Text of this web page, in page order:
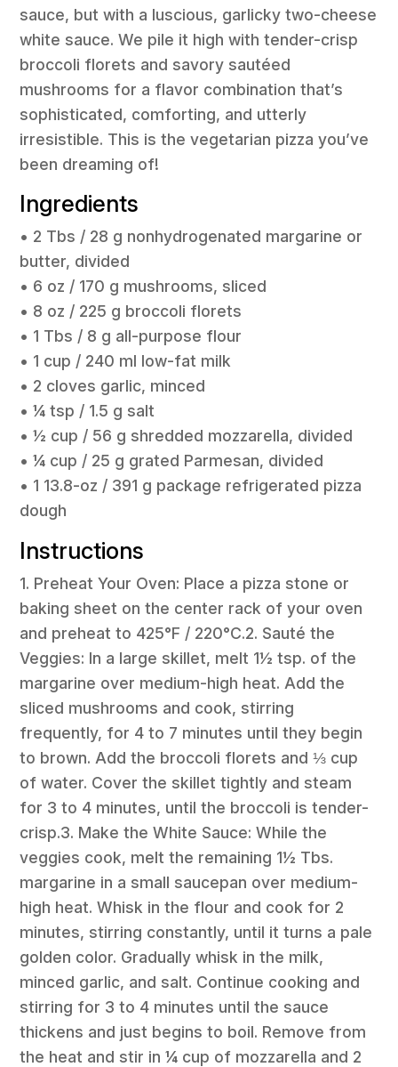
sauce, but with a luscious, garlicky two-cheese
white sauce. We pile it high with tender-crisp
broccoli florets and savory sautéed
mushrooms for a flavor combination that’s
sophisticated, comforting, and utterly
irresistible. This is the vegetarian pizza you’ve
been dreaming of!
Ingredients
• 2 Tbs / 28 g nonhydrogenated margarine or
butter, divided
• 6 oz / 170 g mushrooms, sliced
• 8 oz / 225 g broccoli florets
• 1 Tbs / 8 g all-purpose flour
• 1 cup / 240 ml low-fat milk
• 2 cloves garlic, minced
• ¼ tsp / 1.5 g salt
• ½ cup / 56 g shredded mozzarella, divided
• ¼ cup / 25 g grated Parmesan, divided
• 1 13.8-oz / 391 g package refrigerated pizza
dough
Instructions
1. Preheat Your Oven: Place a pizza stone or
baking sheet on the center rack of your oven
and preheat to 425°F / 220°C.2. Sauté the
Veggies: In a large skillet, melt 1½ tsp. of the
margarine over medium-high heat. Add the
sliced mushrooms and cook, stirring
frequently, for 4 to 7 minutes until they begin
to brown. Add the broccoli florets and ⅓ cup
of water. Cover the skillet tightly and steam
for 3 to 4 minutes, until the broccoli is tender-
crisp.3. Make the White Sauce: While the
veggies cook, melt the remaining 1½ Tbs.
margarine in a small saucepan over medium-
high heat. Whisk in the flour and cook for 2
minutes, stirring constantly, until it turns a pale
golden color. Gradually whisk in the milk,
minced garlic, and salt. Continue cooking and
stirring for 3 to 4 minutes until the sauce
thickens and just begins to boil. Remove from
the heat and stir in ¼ cup of mozzarella and 2